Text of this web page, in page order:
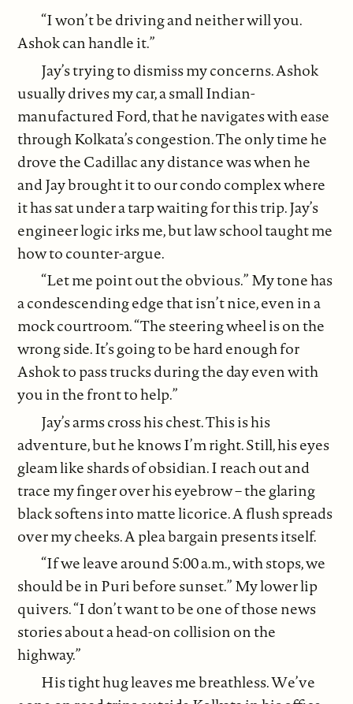
“I won’t be driving and neither will you.
Ashok can handle it.”
Jay’s trying to dismiss my concerns. Ashok
usually drives my car, a small Indian-
manufactured Ford, that he navigates with ease
through Kolkata’s congestion. The only time he
drove the Cadillac any distance was when he
and Jay brought it to our condo complex where
it has sat under a tarp waiting for this trip. Jay’s
engineer logic irks me, but law school taught me
how to counter-argue.
“Let me point out the obvious.” My tone has
a condescending edge that isn’t nice, even in a
mock courtroom. “The steering wheel is on the
wrong side. It’s going to be hard enough for
Ashok to pass trucks during the day even with
you in the front to help.”
Jay’s arms cross his chest. This is his
adventure, but he knows I’m right. Still, his eyes
gleam like shards of obsidian. I reach out and
trace my finger over his eyebrow – the glaring
black softens into matte licorice. A flush spreads
over my cheeks. A plea bargain presents itself.
“If we leave around 5:00 a.m., with stops, we
should be in Puri before sunset.” My lower lip
quivers. “I don’t want to be one of those news
stories about a head-on collision on the
highway.”
His tight hug leaves me breathless. We’ve